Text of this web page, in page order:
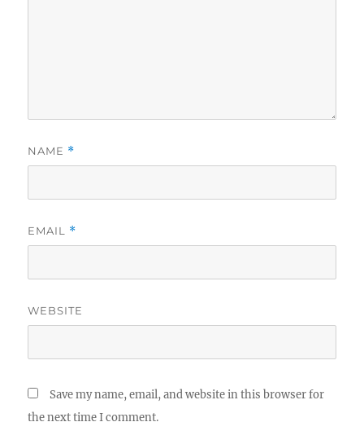
NAME *
EMAIL *
WEBSITE
Save my name, email, and website in this browser for
the next time I comment.